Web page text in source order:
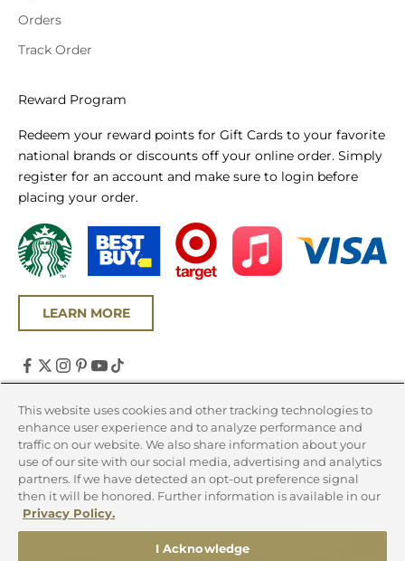
Orders
Track Order
Reward Program
Redeem your reward points for Gift Cards to your favorite
national brands or discounts off your online order. Simply
register for an account and make sure to login before
placing your order.
LEARN MORE
United States (USD $)
Country
Canada (CAD $)
United States (USD $)
© 2026 - Chicago Steak Company
This website uses cookies and other tracking technologies to
enhance user experience and to analyze performance and
traffic on our website. We also share information about your
use of our site with our social media, advertising and analytics
partners. If we have detected an opt-out preference signal
then it will be honored. Further information is available in our
Privacy Policy.
I Acknowledge